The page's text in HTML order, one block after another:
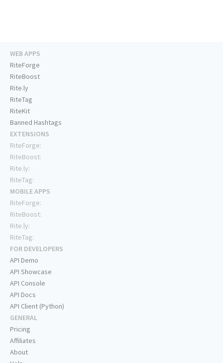
WEB APPS
RiteForge
RiteBoost
Rite.ly
RiteTag
RiteKit
Banned Hashtags
EXTENSIONS
RiteForge:
RiteBoost:
Rite.ly:
RiteTag:
MOBILE APPS
RiteForge:
RiteBoost:
Rite.ly:
RiteTag:
FOR DEVELOPERS
API Demo
API Showcase
API Console
API Docs
API Client (Python)
GENERAL
Pricing
Affiliates
About